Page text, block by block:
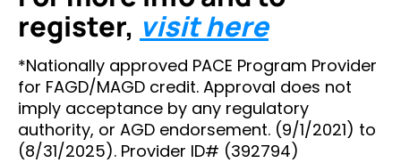
register, visit here
*Nationally approved PACE Program Provider
for FAGD/MAGD credit. Approval does not
imply acceptance by any regulatory
authority, or AGD endorsement. (9/1/2021) to
(8/31/2025). Provider ID# (392794)